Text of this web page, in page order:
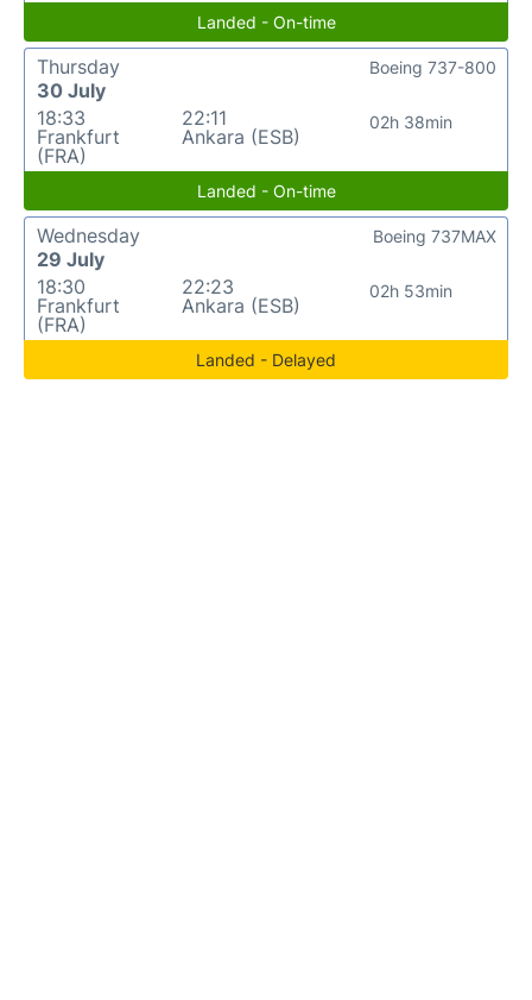
Landed - On-time
Thursday
30 July
18:33
Frankfurt
(FRA)
22:11
Ankara (ESB)
02h 38min
Boeing 737-800
Landed - On-time
Wednesday
29 July
18:30
Frankfurt
(FRA)
22:23
Ankara (ESB)
02h 53min
Boeing 737MAX
Landed - Delayed